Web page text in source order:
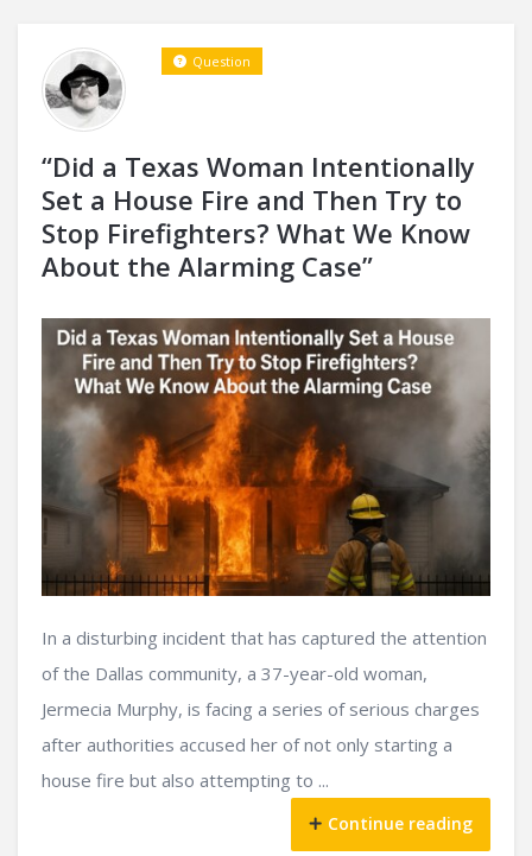
“Did a Texas Woman Intentionally
Set a House Fire and Then Try to
Stop Firefighters? What We Know
About the Alarming Case”
Question
In a disturbing incident that has captured the attention
of the Dallas community, a 37-year-old woman,
Jermecia Murphy, is facing a series of serious charges
after authorities accused her of not only starting a
house fire but also attempting to ...
Continue reading